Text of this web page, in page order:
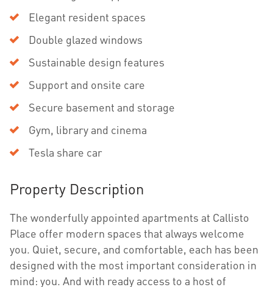
Elegant resident spaces
Double glazed windows
Sustainable design features
Support and onsite care
Secure basement and storage
Gym, library and cinema
Tesla share car
Property Description
The wonderfully appointed apartments at Callisto
Place offer modern spaces that always welcome
you. Quiet, secure, and comfortable, each has been
designed with the most important consideration in
mind: you. And with ready access to a host of